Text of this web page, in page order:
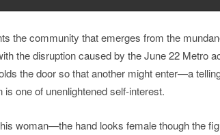
the community that emerges from the
the disruption caused by the June 22 Metro
the door so that another might enter—a
is one of unenlightened self-interest.
woman—the hand looks female though the